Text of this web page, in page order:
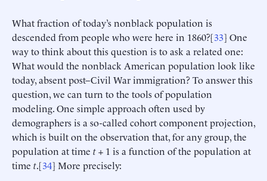
What fraction of today’s nonblack population is
descended from people who were here in 1860?[33] One
way to think about this question is to ask a related one:
What would the nonblack American population look like
today, absent post–Civil War immigration? To answer this
question, we can turn to the tools of population
modeling. One simple approach often used by
demographers is a so-called cohort component projection,
which is built on the observation that, for any group, the
population at time t+ 1 is a function of the population at
time t.[34] More precisely: